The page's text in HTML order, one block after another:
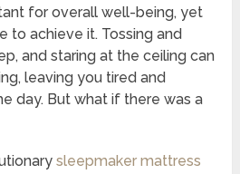
for overall well-being, yet
to achieve it. Tossing and
and staring at the ceiling can
leaving you tired and
day. But what if there was a
sleepmaker mattress